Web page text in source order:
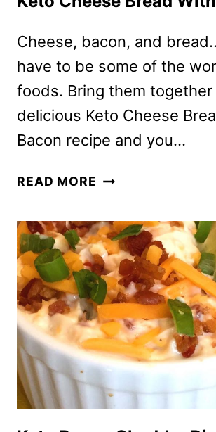
Cheese, bacon, and
have to be some of the
foods. Bring them
delicious Keto Cheese
Bacon recipe and you…
READ MORE KETO
WITH
BACON